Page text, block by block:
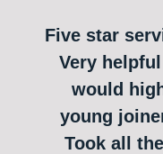
Five star
Very
would
young
Took all